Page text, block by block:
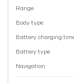
Range
Body type
Battery charging
Battery type
Navigation